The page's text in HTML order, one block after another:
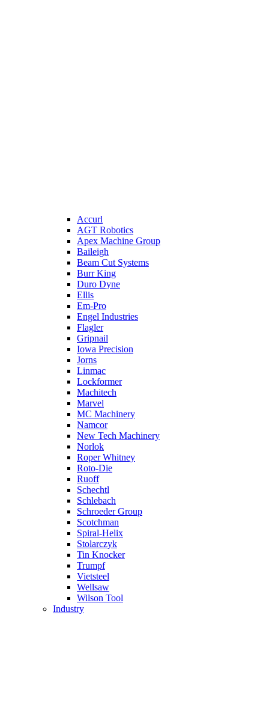
Accurl
AGT Robotics
Apex Machine Group
Baileigh
Beam Cut Systems
Burr King
Duro Dyne
Ellis
Em-Pro
Engel Industries
Flagler
Gripnail
Iowa Precision
Jorns
Linmac
Lockformer
Machitech
Marvel
MC Machinery
Namcor
New Tech Machinery
Norlok
Roper Whitney
Roto-Die
Ruoff
Schechtl
Schlebach
Schroeder Group
Scotchman
Spiral-Helix
Stolarczyk
Tin Knocker
Trumpf
Vietsteel
Wellsaw
Wilson Tool
Industry